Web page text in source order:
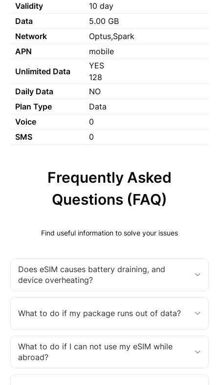
Validity
10 day
Data
5.00 GB
Network
Optus,Spark
APN
mobile
Unlimited Data
YES
128
Daily Data
NO
Plan Type
Data
Voice
0
SMS
0
Frequently Asked
Questions (FAQ)
Find useful information to solve your issues
Does eSIM causes battery draining, and
device overheating?
What to do if my package runs out of data?
What to do if I can not use my eSIM while
abroad?